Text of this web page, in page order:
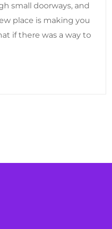
small doorways, and
place is making you
if there was a way to